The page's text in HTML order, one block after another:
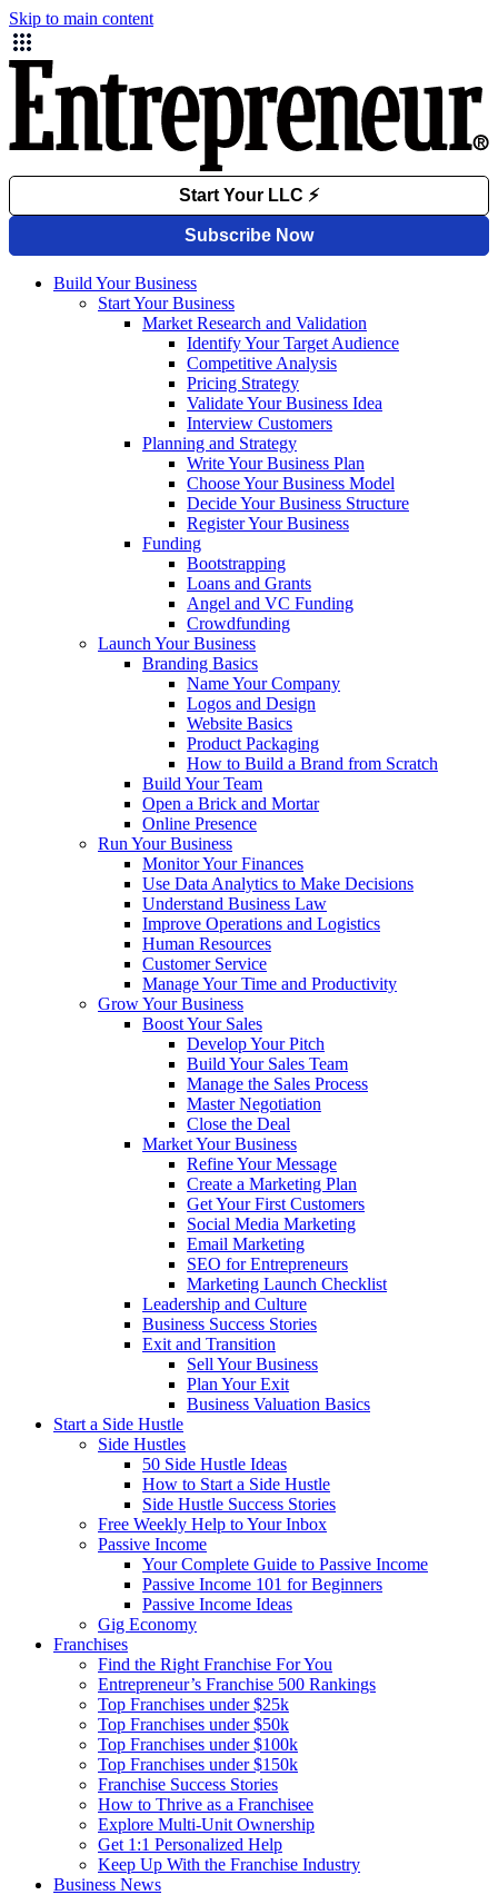
Skip to main content
Build Your Business
Start Your Business
Market Research and Validation
Identify Your Target Audience
Competitive Analysis
Pricing Strategy
Validate Your Business Idea
Interview Customers
Planning and Strategy
Write Your Business Plan
Choose Your Business Model
Decide Your Business Structure
Register Your Business
Funding
Bootstrapping
Loans and Grants
Angel and VC Funding
Crowdfunding
Launch Your Business
Branding Basics
Name Your Company
Logos and Design
Website Basics
Product Packaging
How to Build a Brand from Scratch
Build Your Team
Open a Brick and Mortar
Online Presence
Run Your Business
Monitor Your Finances
Use Data Analytics to Make Decisions
Understand Business Law
Improve Operations and Logistics
Human Resources
Customer Service
Manage Your Time and Productivity
Grow Your Business
Boost Your Sales
Develop Your Pitch
Build Your Sales Team
Manage the Sales Process
Master Negotiation
Close the Deal
Market Your Business
Refine Your Message
Create a Marketing Plan
Get Your First Customers
Social Media Marketing
Email Marketing
SEO for Entrepreneurs
Marketing Launch Checklist
Leadership and Culture
Business Success Stories
Exit and Transition
Sell Your Business
Plan Your Exit
Business Valuation Basics
Start a Side Hustle
Side Hustles
50 Side Hustle Ideas
How to Start a Side Hustle
Side Hustle Success Stories
Free Weekly Help to Your Inbox
Passive Income
Your Complete Guide to Passive Income
Passive Income 101 for Beginners
Passive Income Ideas
Gig Economy
Franchises
Find the Right Franchise For You
Entrepreneur’s Franchise 500 Rankings
Top Franchises under $25k
Top Franchises under $50k
Top Franchises under $100k
Top Franchises under $150k
Franchise Success Stories
How to Thrive as a Franchisee
Explore Multi-Unit Ownership
Get 1:1 Personalized Help
Keep Up With the Franchise Industry
Business News